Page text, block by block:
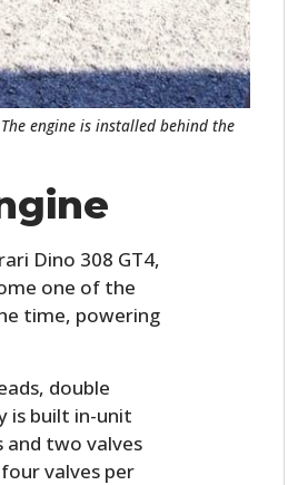
engine is installed behind the
Dino 308 GT4,
one of the
time, powering
double
is built in-unit
and two valves
valves per
CARS
MOTORCYCLES
BOATS
PLANES
GEAR
CLOTHING
ART
BOOKS